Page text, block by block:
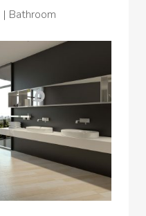
| Bathroom